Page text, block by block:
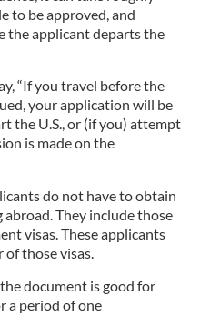
to be approved, and
the applicant departs the
“If you travel before the
your application will be
the U.S., or (if you) attempt
is made on the
do not have to obtain
They include those
visas. These applicants
of those visas.
document is good for
a period of one